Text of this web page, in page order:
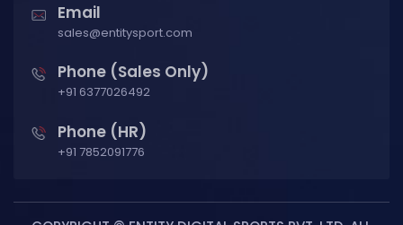
Email
sales@entitysport.com
Phone (Sales Only)
+91 6377026492
Phone (HR)
+91 7852091776